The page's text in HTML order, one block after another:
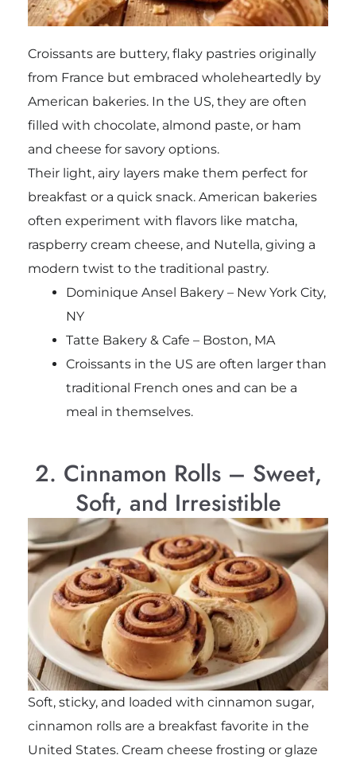
Croissants are buttery, flaky pastries originally
from France but embraced wholeheartedly by
American bakeries. In the US, they are often
filled with chocolate, almond paste, or ham
and cheese for savory options.
Their light, airy layers make them perfect for
breakfast or a quick snack. American bakeries
often experiment with flavors like matcha,
raspberry cream cheese, and Nutella, giving a
modern twist to the traditional pastry.
Dominique Ansel Bakery – New York City,
NY
Tatte Bakery & Cafe – Boston, MA
Croissants in the US are often larger than
traditional French ones and can be a
meal in themselves.
2. Cinnamon Rolls – Sweet,
Soft, and Irresistible
Soft, sticky, and loaded with cinnamon sugar,
cinnamon rolls are a breakfast favorite in the
United States. Cream cheese frosting or glaze